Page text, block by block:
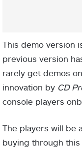
This demo version
previous version
rarely get demos
innovation by CD
console players
The players will be
buying through this